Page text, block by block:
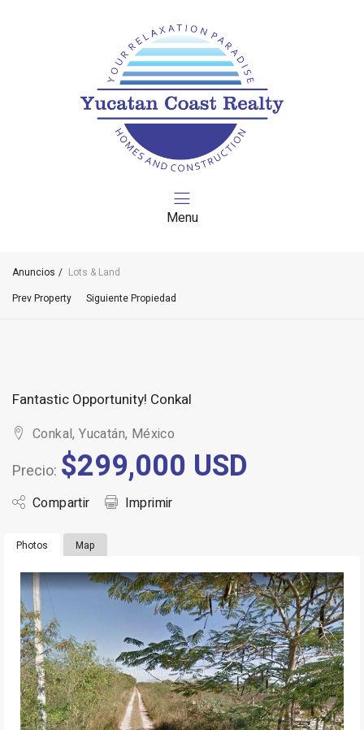
Menu
Anuncios
Lots & Land
Prev Property
Siguiente Propiedad
Fantastic Opportunity! Conkal
Conkal, Yucatán, México
Precio: $299,000 USD
Compartir Imprimir
Photos Map